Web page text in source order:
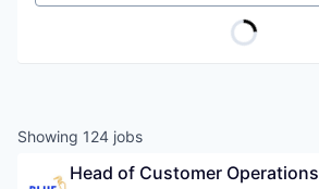
Showing 124 jobs
Head of Customer Operations